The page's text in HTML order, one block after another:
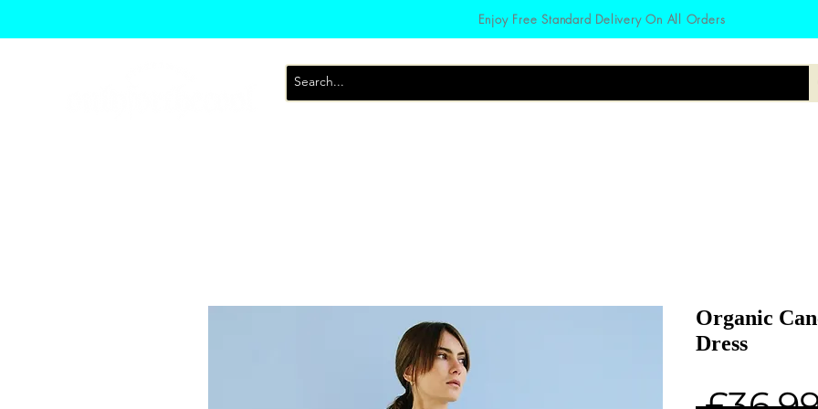
Enjoy Free Standard Delivery On All Orders
Organic
Dress